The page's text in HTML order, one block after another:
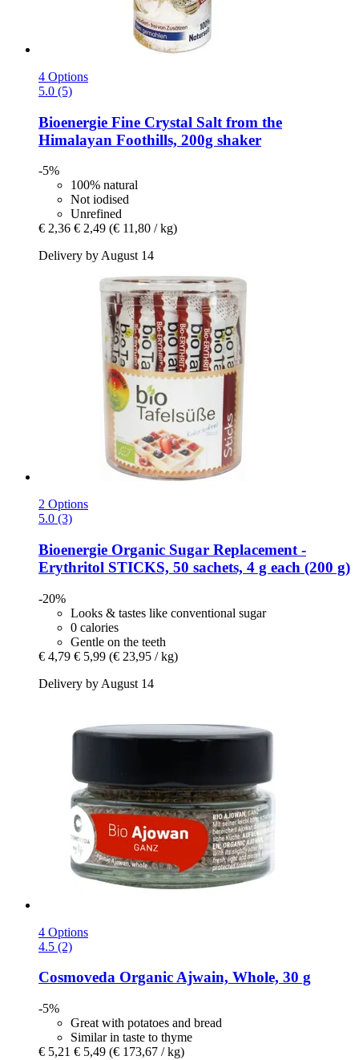
4 Options
5.0 (5)
Bioenergie Fine Crystal Salt from the
Himalayan Foothills, 200g shaker
-5%
100% natural
Not iodised
Unrefined
€ 2,36 € 2,49 (€ 11,80 / kg)
Delivery by August 14
2 Options
5.0 (3)
Bioenergie Organic Sugar Replacement -​
Erythritol STICKS, 50 sachets, 4 g each (200 g)
-20%
Looks & tastes like conventional sugar
0 calories
Gentle on the teeth
€ 4,79 € 5,99 (€ 23,95 / kg)
Delivery by August 14
4 Options
4.5 (2)
Cosmoveda Organic Ajwain, Whole, 30 g
-5%
Great with potatoes and bread
Similar in taste to thyme
€ 5,21 € 5,49 (€ 173,67 / kg)